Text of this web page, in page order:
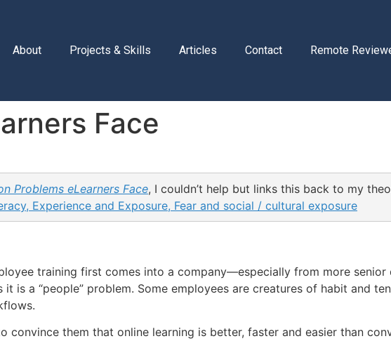
About Projects & Skills Articles Contact Remote
Face
Problems eLearners Face, I couldn’t help but links this back to my
Experience and Exposure, Fear and social / cultural exposure
training first comes into a company—especially from more senior
is a “people” problem. Some employees are creatures of habit and
convince them that online learning is better, faster and easier than